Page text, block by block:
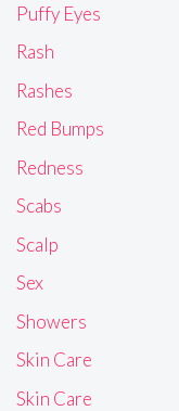
Puffy Eyes
Rash
Rashes
Red Bumps
Redness
Scabs
Scalp
Sex
Showers
Skin Care
Skin Care